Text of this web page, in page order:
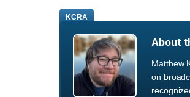
KCRA
About
Matthew
on